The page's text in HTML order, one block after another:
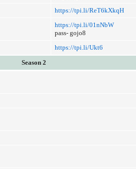
https://tpi.li/ReT6kXkqH
https://tpi.li/01nNbW
pass- gojo8
https://tpi.li/Ukt6
Season 2